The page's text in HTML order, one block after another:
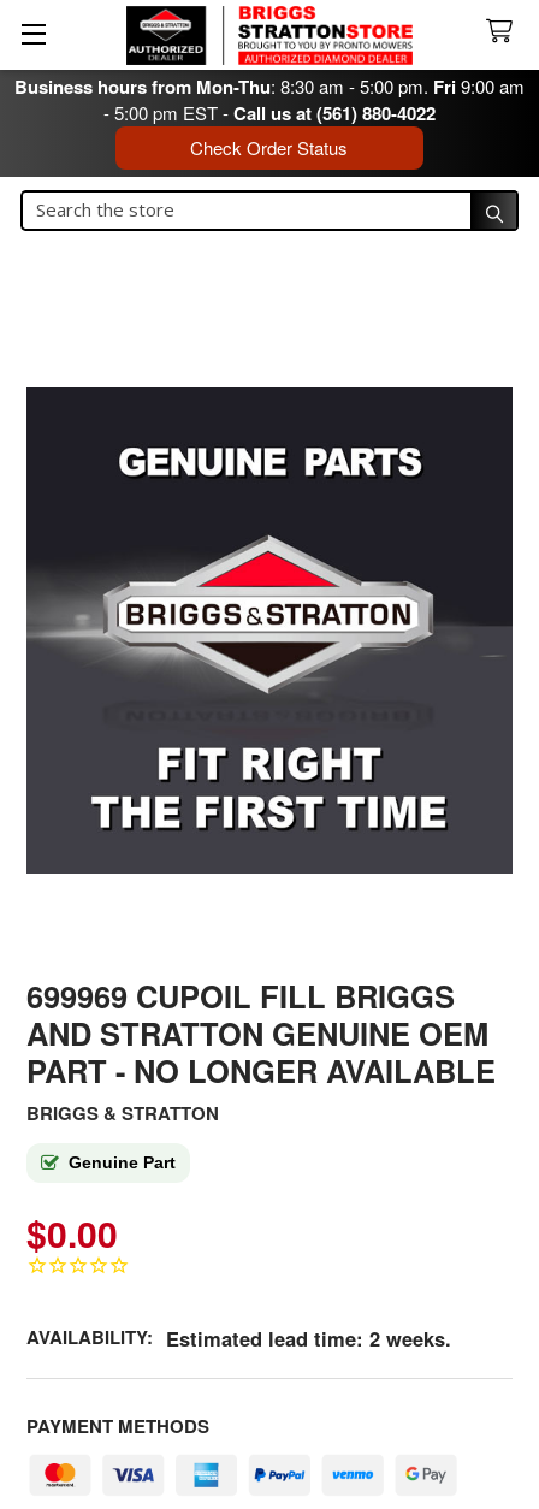
Business hours from Mon-Thu: 8:30 am - 5:00 pm. Fri9:00 am
- 5:00 pm EST -Call us at (561) 880-4022
Check Order Status
Search
699969 CUPOIL FILL BRIGGS
AND STRATTON GENUINE OEM
PART - NO LONGER AVAILABLE
BRIGGS & STRATTON
Genuine Part
$0.00
AVAILABILITY: Estimated lead time: 2 weeks.
PAYMENT METHODS